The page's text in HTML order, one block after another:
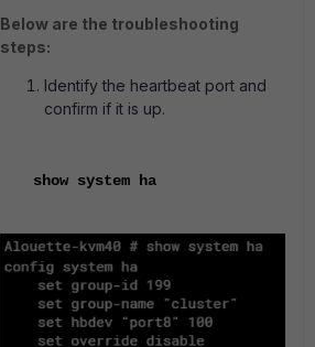
Below are the troubleshooting
steps:
Identify the heartbeat port and
confirm if it is up.
show system ha